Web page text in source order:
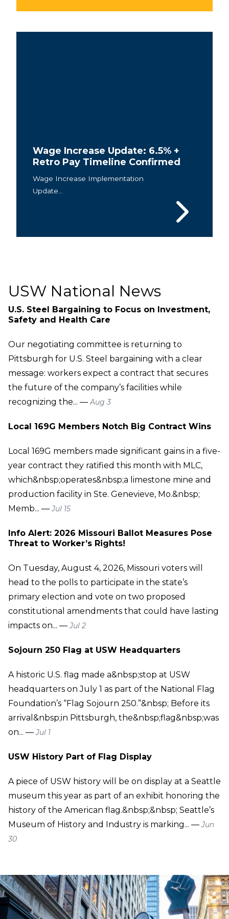
Wage Increase Update: 6.5% +
Retro Pay Timeline Confirmed
Wage Increase Implementation
Update...
USW National News
U.S. Steel Bargaining to Focus on Investment,
Safety and Health Care
Our negotiating committee is returning to
Pittsburgh for U.S. Steel bargaining with a clear
message: workers expect a contract that secures
the future of the company’s facilities while
recognizing the... — Aug 3
Local 169G Members Notch Big Contract Wins
Local 169G members made significant gains in a five-
year contract they ratified this month with MLC,
which&nbsp;operates&nbsp;a limestone mine and
production facility in Ste. Genevieve, Mo.&nbsp;
Memb... —Jul 15
Info Alert: 2026 Missouri Ballot Measures Pose
Threat to Worker’s Rights!
On Tuesday, August 4, 2026, Missouri voters will
head to the polls to participate in the state’s
primary election and vote on two proposed
constitutional amendments that could have lasting
impacts on... —Jul 2
Sojourn 250 Flag at USW Headquarters
A historic U.S. flag made a&nbsp;stop at USW
headquarters on July 1 as part of the National Flag
Foundation’s “Flag Sojourn 250.”&nbsp; Before its
arrival&nbsp;in Pittsburgh, the&nbsp;flag&nbsp;was
on... —Jul 1
USW History Part of Flag Display
A piece of USW history will be on display at a Seattle
museum this year as part of an exhibit honoring the
history of the American flag.&nbsp;&nbsp; Seattle’s
Museum of History and Industry is marking... —Jun
30